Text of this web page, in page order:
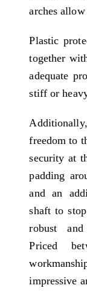
arches
Plastic
together
adequate
stiff or
freedom to
security at
padding
and an
shaft to
robust
Priced
impressive